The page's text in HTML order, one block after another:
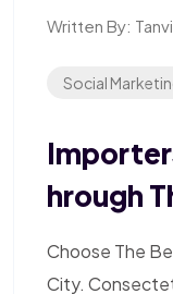
Written By:
Social
Hrough
Choose The
City.